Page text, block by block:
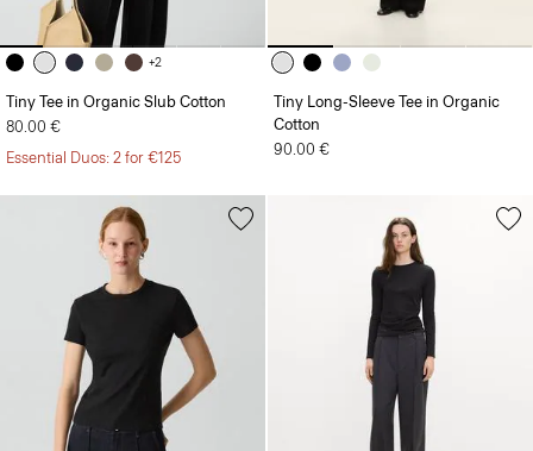
+2
Tiny Tee in Organic Slub Cotton
80.00 €
Essential Duos: 2 for €125
Tiny Long-Sleeve Tee in Organic
Cotton
90.00 €